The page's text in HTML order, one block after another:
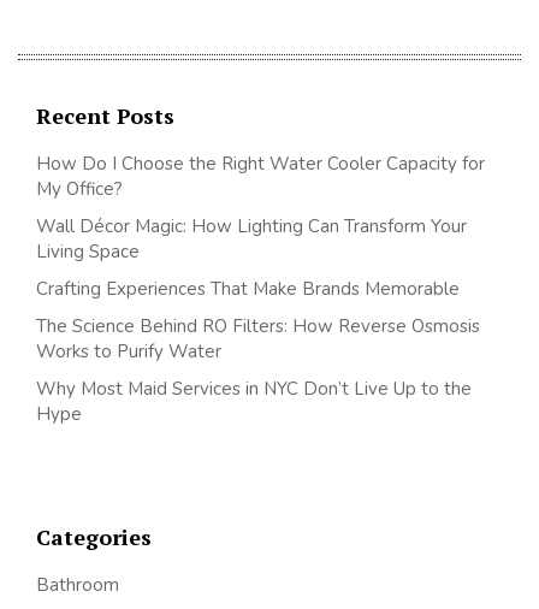
Recent Posts
How Do I Choose the Right Water Cooler Capacity for
My Office?
Wall Décor Magic: How Lighting Can Transform Your
Living Space
Crafting Experiences That Make Brands Memorable
The Science Behind RO Filters: How Reverse Osmosis
Works to Purify Water
Why Most Maid Services in NYC Don’t Live Up to the
Hype
Categories
Bathroom